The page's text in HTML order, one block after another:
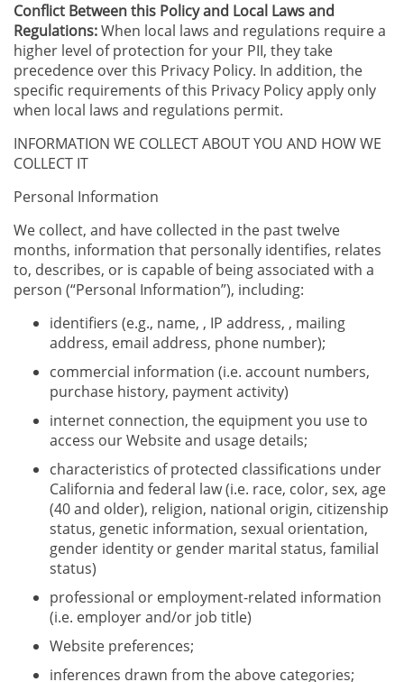
Conflict Between this Policy and Local Laws and
Regulations:When local laws and regulations require a
higher level of protection for your PII, they take
precedence over this Privacy Policy. In addition, the
specific requirements of this Privacy Policy apply only
when local laws and regulations permit.
INFORMATION WE COLLECT ABOUT YOU AND HOW WE
COLLECT IT
Personal Information
We collect, and have collected in the past twelve
months, information that personally identifies, relates
to, describes, or is capable of being associated with a
person (“Personal Information”), including:
identifiers (e.g., name, , IP address, , mailing
address, email address, phone number);
commercial information (i.e. account numbers,
purchase history, payment activity)
internet connection, the equipment you use to
access our Website and usage details;
characteristics of protected classifications under
California and federal law (i.e. race, color, sex, age
(40 and older), religion, national origin, citizenship
status, genetic information, sexual orientation,
gender identity or gender marital status, familial
status)
professional or employment-related information
(i.e. employer and/or job title)
Website preferences;
inferences drawn from the above categories;